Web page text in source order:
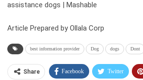
assistance dogs | Mashable
Article Prepared by Ollala Corp
best information provider Dog dogs Dont
Share Facebook Twitter